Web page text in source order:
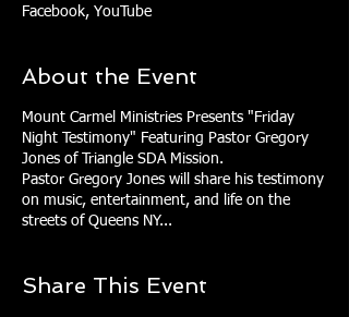
Facebook, YouTube
About the Event
Mount Carmel Ministries Presents "Friday
Night Testimony" Featuring Pastor Gregory
Jones of Triangle SDA Mission.
Pastor Gregory Jones will share his testimony
on music, entertainment, and life on the
streets of Queens NY...
Share This Event